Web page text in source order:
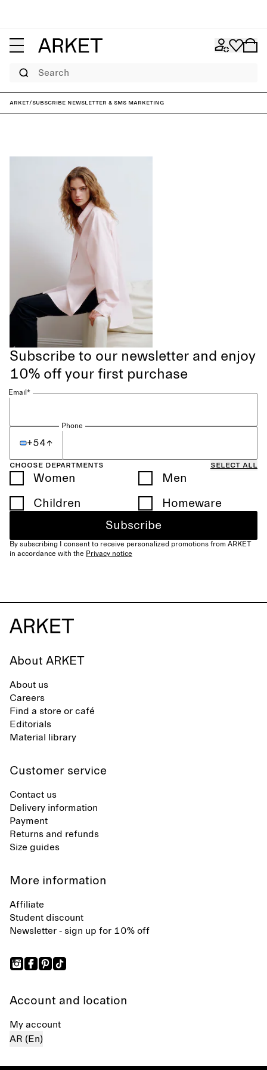
Search
ARKET/Subscribe Newsletter & SMS marketing
Subscribe to our newsletter and enjoy
10% off your first purchase
Email*
+54
Phone
Choose departments Select all
Women Men
Children
Homeware
Subscribe
By subscribing I consent to receive personalized promotions from ARKET
in accordance with the Privacy notice
About ARKET
About us
Careers
Find a store or café
Editorials
Material library
Customer service
Contact us
Delivery information
Payment
Returns and refunds
Size guides
More information
Affiliate
Student discount
Newsletter - sign up for 10% off
Account and location
My account
AR (En)